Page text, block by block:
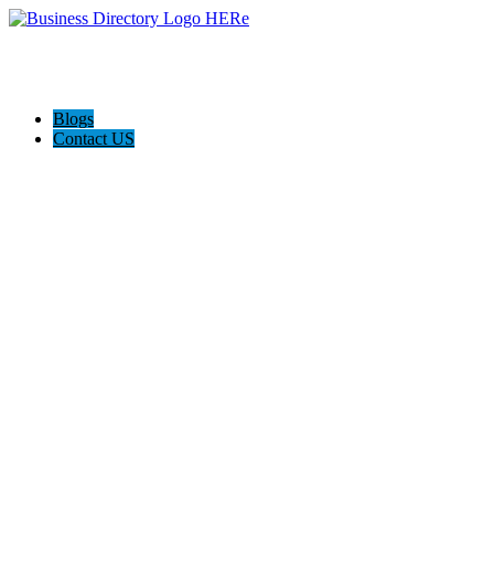
Blogs
Contact US